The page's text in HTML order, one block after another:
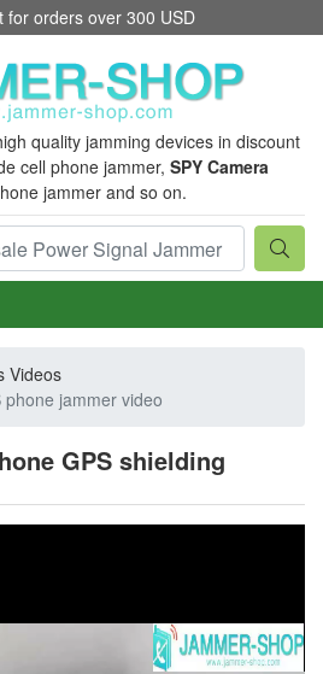
for orders over 300 USD
quality jamming devices in discount
cell phone jammer, SPY Camera
jammer and so on.
Videos
jammer video
GPS shielding